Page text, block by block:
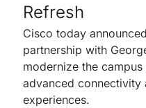
Refresh
Cisco today
partnership with
modernize the
advanced connectivity
experiences.